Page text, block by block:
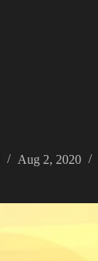
Aug 2, 2020